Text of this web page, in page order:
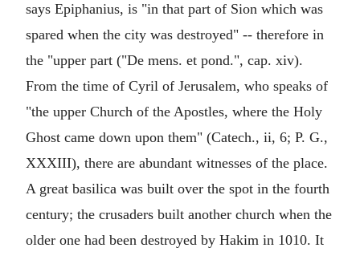
says Epiphanius, is "in that part of Sion which was
spared when the city was destroyed" -- therefore in
the "upper part ("De mens. et pond.", cap. xiv).
From the time of Cyril of Jerusalem, who speaks of
"the upper Church of the Apostles, where the Holy
Ghost came down upon them" (Catech., ii, 6; P. G.,
XXXIII), there are abundant witnesses of the place.
A great basilica was built over the spot in the fourth
century; the crusaders built another church when the
older one had been destroyed by Hakim in 1010. It